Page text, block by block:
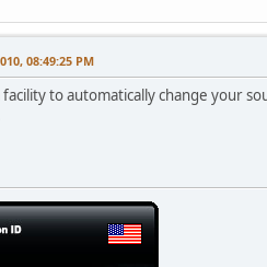
08:49:25 PM
facility to automatically change your